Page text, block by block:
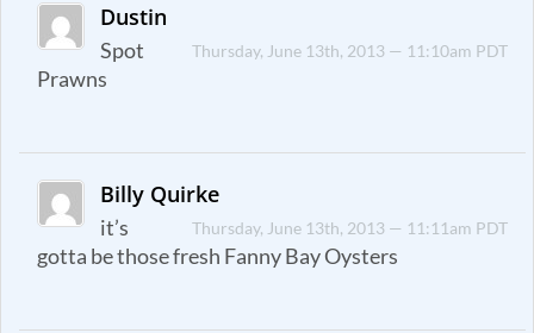
Dustin
Thursday, June 13th, 2013 — 11:10am PDT
Spot
Prawns
Billy Quirke
Thursday, June 13th, 2013 — 11:11am PDT
it’s
gotta be those fresh Fanny Bay Oysters